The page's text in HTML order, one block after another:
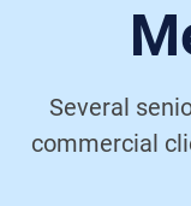
Several
commercial